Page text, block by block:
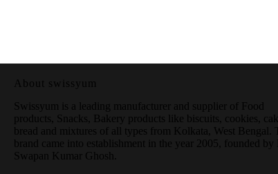
About swissyum
Swissyum is a leading manufacturer and supplier of Food
products, Snacks, Bakery products like biscuits, cookies,
bread and mixtures of all types from Kolkata, West Bengal.
brand came into establishment in the year 2005, founded by
Swapan Kumar Ghosh.